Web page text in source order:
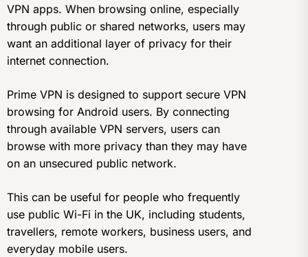
VPN apps. When browsing online, especially
through public or shared networks, users may
want an additional layer of privacy for their
internet connection.
Prime VPN is designed to support secure VPN
browsing for Android users. By connecting
through available VPN servers, users can
browse with more privacy than they may have
on an unsecured public network.
This can be useful for people who frequently
use public Wi-Fi in the UK, including students,
travellers, remote workers, business users, and
everyday mobile users.